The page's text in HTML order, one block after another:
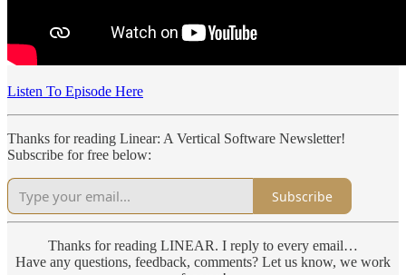
Listen To Episode Here
Thanks for reading Linear: A Vertical Software Newsletter!
Subscribe for free below:
Subscribe
Thanks for reading LINEAR. I reply to every email…
Have any questions, feedback, comments? Let us know, we work